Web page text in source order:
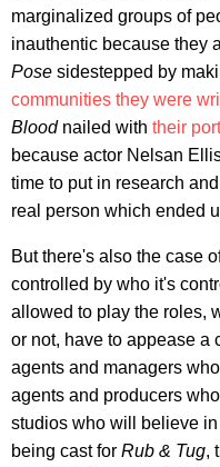
marginalized groups of
inauthentic because they
Pose sidestepped by
communities they were
Bloodnailed with their
because actor Nelsan
time to put in research
real person which ended
But there's also the case
controlled by who it's
allowed to play the roles,
or not, have to appease a
agents and managers
agents and producers
studios who will believe
being cast for Rub & Tug,